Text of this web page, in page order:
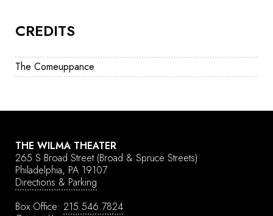
CREDITS
The Comeuppance
THE WILMA THEATER
265 S Broad Street (Broad & Spruce Streets)
Philadelphia, PA 19107
Directions & Parking
Box Office: 215.546.7824